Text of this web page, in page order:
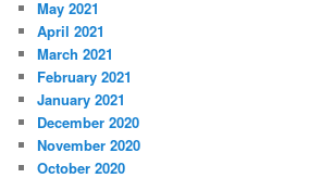
May 2021
April 2021
March 2021
February 2021
January 2021
December 2020
November 2020
October 2020